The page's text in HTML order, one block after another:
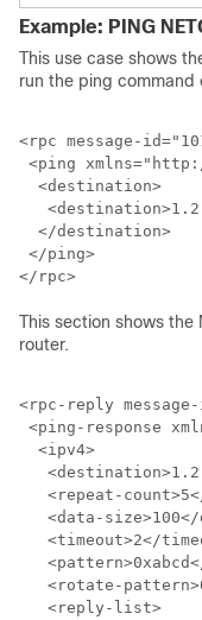
Example: PING
This use case shows
run the ping command
<rpc message-
<ping
  <destination>
  </destination>
</ping>
</rpc>
This section shows the
router.
<rpc-reply
<ping-response
  <ipv4>
<repeat-
<data-
<timeout>2</
<rotate-
   <reply-list>